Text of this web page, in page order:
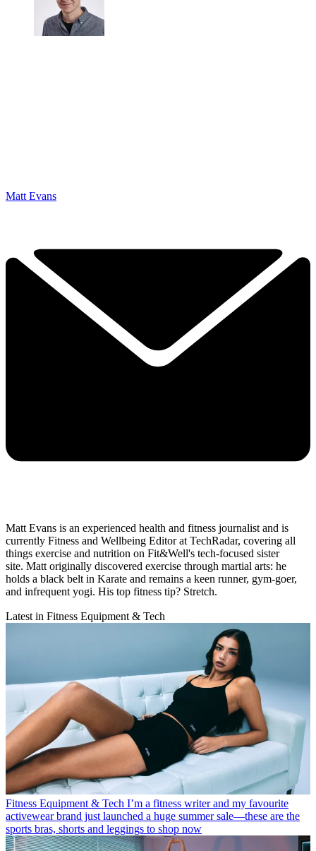
Matt Evans
Matt Evans is an experienced health and fitness journalist and is
currently Fitness and Wellbeing Editor at TechRadar, covering all
things exercise and nutrition on Fit&Well's tech-focused sister
site. Matt originally discovered exercise through martial arts: he
holds a black belt in Karate and remains a keen runner, gym-goer,
and infrequent yogi. His top fitness tip? Stretch.
Latest in Fitness Equipment & Tech
Fitness Equipment & Tech I’m a fitness writer and my favourite
activewear brand just launched a huge summer sale—these are the
sports bras, shorts and leggings to shop now